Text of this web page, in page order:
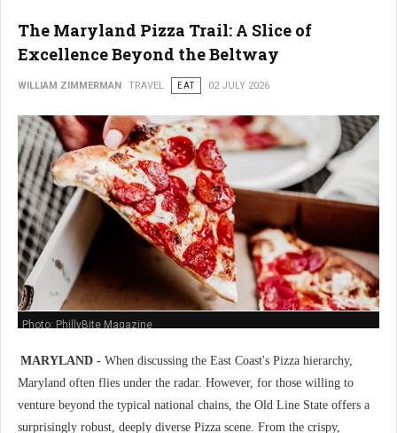
The Maryland Pizza Trail: A Slice of
Excellence Beyond the Beltway
WILLIAM ZIMMERMAN TRAVEL EAT 02 JULY 2026
Photo: PhillyBite Magazine
MARYLAND - When discussing the East Coast's Pizza hierarchy,
Maryland often flies under the radar. However, for those willing to
venture beyond the typical national chains, the Old Line State offers a
surprisingly robust, deeply diverse Pizza scene. From the crispy,